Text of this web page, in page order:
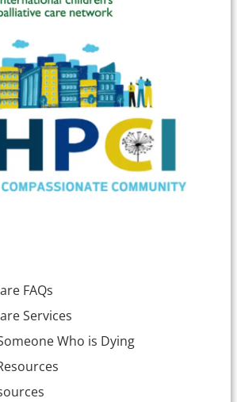
FAQs
Services
Who is Dying